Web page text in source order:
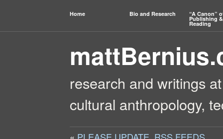
Home Bio and Research “A Canon”
Publishing &
Reading
research and writings
cultural anthropology,